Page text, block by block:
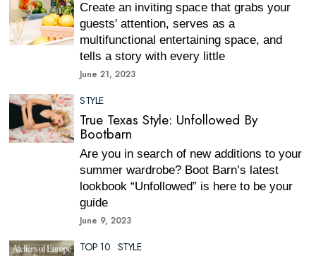
Create an inviting space that grabs your
guests' attention, serves as a
multifunctional entertaining space, and
tells a story with every little
June 21, 2023
STYLE
True Texas Style: Unfollowed By
Bootbarn
Are you in search of new additions to your
summer wardrobe? Boot Barn’s latest
lookbook “Unfollowed” is here to be your
guide
June 9, 2023
TOP 10 · STYLE